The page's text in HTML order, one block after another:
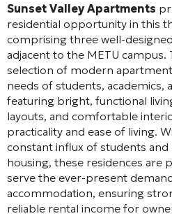
Sunset Valley Apartments
residential opportunity in this
comprising three well-
adjacent to the METU
selection of modern
needs of students, academics,
featuring bright, functional
layouts, and comfortable
practicality and ease of living.
constant influx of students
housing, these residences are
serve the ever-present
accommodation, ensuring
reliable rental income for